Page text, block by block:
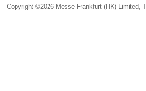
Copyright ©2026 Messe Frankfurt (HK) Limited,